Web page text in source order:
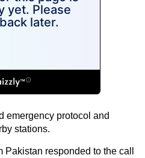
emergency protocol and
stations.
responded to the call